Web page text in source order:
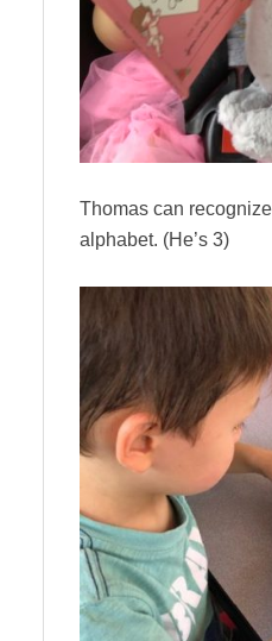
Thomas can
alphabet. (He’s 3)